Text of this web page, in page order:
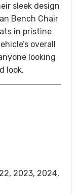
sleek design
Bench Chair
in pristine
overall
looking
look.
2023, 2024,